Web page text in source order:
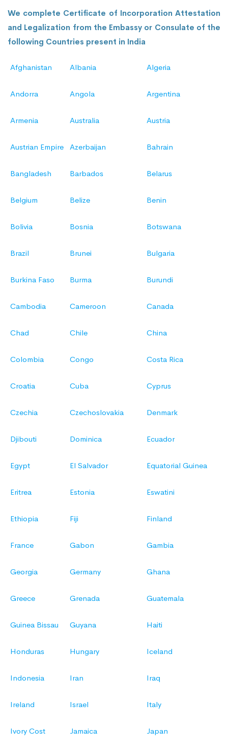
We complete Certificate of Incorporation Attestation
and Legalization from the Embassy or Consulate of the
following Countries present in India
Afghanistan Albania Algeria
Andorra Angola Argentina
Armenia Australia Austria
Austrian Empire Azerbaijan Bahrain
Bangladesh Barbados Belarus
Belgium Belize Benin
Bolivia Bosnia Botswana
Brazil Brunei Bulgaria
Burkina Faso Burma Burundi
Cambodia Cameroon Canada
Chad Chile China
Colombia Congo Costa Rica
Croatia Cuba Cyprus
Czechia Czechoslovakia Denmark
Djibouti Dominica Ecuador
Egypt El Salvador Equatorial Guinea
Eritrea Estonia Eswatini
Ethiopia Fiji Finland
France Gabon Gambia
Georgia Germany Ghana
Greece Grenada Guatemala
Guinea Bissau Guyana Haiti
Honduras Hungary Iceland
Indonesia Iran Iraq
Ireland Israel Italy
Ivory Cost Jamaica Japan